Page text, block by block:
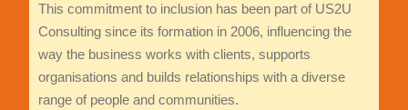
This commitment to inclusion has been part of US2U
Consulting since its formation in 2006, influencing the
way the business works with clients, supports
organisations and builds relationships with a diverse
range of people and communities.